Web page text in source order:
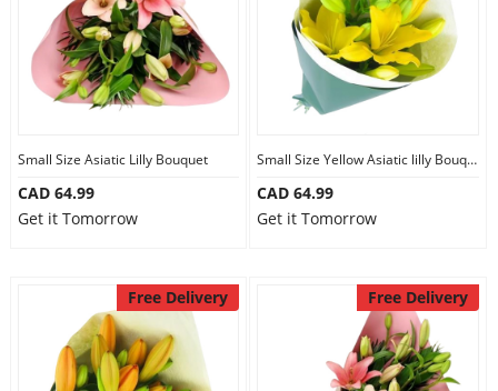
Small Size Asiatic Lilly Bouquet
CAD 64.99
Get it Tomorrow
Small Size Yellow Asiatic lilly Bouquet
CAD 64.99
Get it Tomorrow
Free Delivery Free Delivery